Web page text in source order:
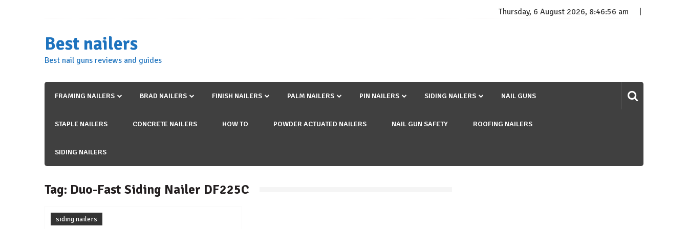
Thursday, 6 August 2026, 8:46:56 am
Best nailers
Best nail guns reviews and guides
FRAMING NAILERS BRAD NAILERS FINISH NAILERS PALM NAILERS PIN NAILERS SIDING NAILERS NAIL GUNS
STAPLE NAILERS CONCRETE NAILERS HOW TO POWDER ACTUATED NAILERS NAIL GUN SAFETY ROOFING NAILERS
SIDING NAILERS
Tag: Duo-Fast Siding Nailer DF225C
siding nailers